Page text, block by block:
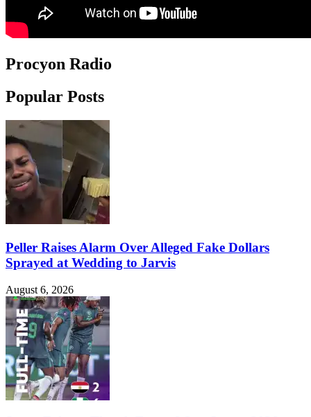
Procyon Radio
Popular Posts
Peller Raises Alarm Over Alleged Fake Dollars
Sprayed at Wedding to Jarvis
August 6, 2026